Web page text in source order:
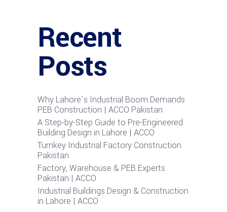
Recent
Posts
Why Lahore’s Industrial Boom Demands
PEB Construction | ACCO Pakistan
A Step-by-Step Guide to Pre-Engineered
Building Design in Lahore | ACCO
Turnkey Industrial Factory Construction
Pakistan
Factory, Warehouse & PEB Experts
Pakistan | ACCO
Industrial Buildings Design & Construction
in Lahore | ACCO